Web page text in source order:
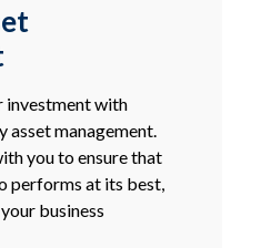
investment with
management.
you to ensure that
at its best,
business